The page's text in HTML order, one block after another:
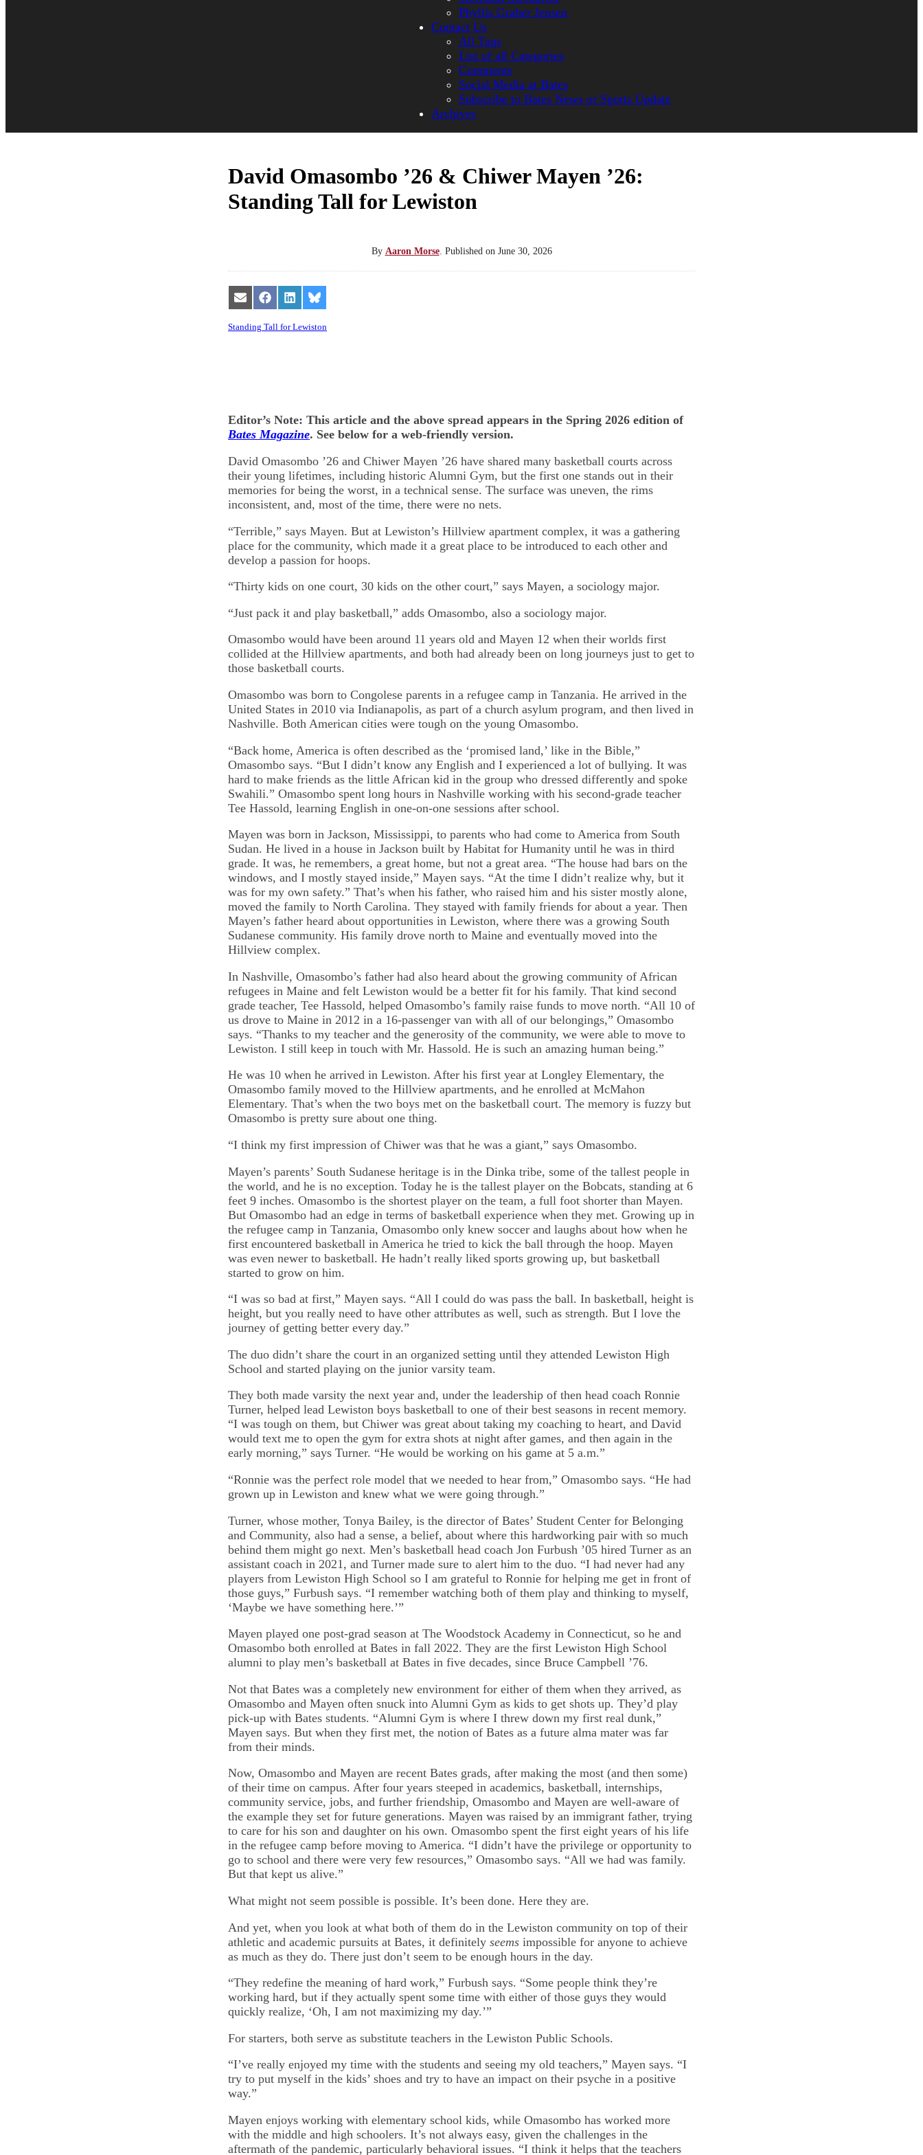
Phyllis Graber Jensen
Contact Us
All Tags
List of all Categories
Comments
Social Media at Bates
Subscribe to Bates News or Sports Update
Archives
David Omasombo ’26 & Chiwer Mayen ’26:
Standing Tall for Lewiston
By Aaron Morse. Published on June 30, 2026
Share
on
Email
Share
on
Facebook
Share
on
LinkedIn
Share
on
Bluesky
Standing Tall for Lewiston
Editor’s Note: This article and the above spread appears in the Spring 2026 edition of
Bates Magazine. See below for a web-friendly version.
David Omasombo ’26 and Chiwer Mayen ’26 have shared many basketball courts across
their young lifetimes, including historic Alumni Gym, but the first one stands out in their
memories for being the worst, in a technical sense. The surface was uneven, the rims
inconsistent, and, most of the time, there were no nets.
“Terrible,” says Mayen. But at Lewiston’s Hillview apartment complex, it was a gathering
place for the community, which made it a great place to be introduced to each other and
develop a passion for hoops.
“Thirty kids on one court, 30 kids on the other court,” says Mayen, a sociology major.
“Just pack it and play basketball,” adds Omasombo, also a sociology major.
Omasombo would have been around 11 years old and Mayen 12 when their worlds first
collided at the Hillview apartments, and both had already been on long journeys just to get to
those basketball courts.
Omasombo was born to Congolese parents in a refugee camp in Tanzania. He arrived in the
United States in 2010 via Indianapolis, as part of a church asylum program, and then lived in
Nashville. Both American cities were tough on the young Omasombo.
“Back home, America is often described as the ‘promised land,’ like in the Bible,”
Omasombo says. “But I didn’t know any English and I experienced a lot of bullying. It was
hard to make friends as the little African kid in the group who dressed differently and spoke
Swahili.” Omasombo spent long hours in Nashville working with his second-grade teacher
Tee Hassold, learning English in one-on-one sessions after school.
Mayen was born in Jackson, Mississippi, to parents who had come to America from South
Sudan. He lived in a house in Jackson built by Habitat for Humanity until he was in third
grade. It was, he remembers, a great home, but not a great area. “The house had bars on the
windows, and I mostly stayed inside,” Mayen says. “At the time I didn’t realize why, but it
was for my own safety.” That’s when his father, who raised him and his sister mostly alone,
moved the family to North Carolina. They stayed with family friends for about a year. Then
Mayen’s father heard about opportunities in Lewiston, where there was a growing South
Sudanese community. His family drove north to Maine and eventually moved into the
Hillview complex.
In Nashville, Omasombo’s father had also heard about the growing community of African
refugees in Maine and felt Lewiston would be a better fit for his family. That kind second
grade teacher, Tee Hassold, helped Omasombo’s family raise funds to move north. “All 10 of
us drove to Maine in 2012 in a 16-passenger van with all of our belongings,” Omasombo
says. “Thanks to my teacher and the generosity of the community, we were able to move to
Lewiston. I still keep in touch with Mr. Hassold. He is such an amazing human being.”
He was 10 when he arrived in Lewiston. After his first year at Longley Elementary, the
Omasombo family moved to the Hillview apartments, and he enrolled at McMahon
Elementary. That’s when the two boys met on the basketball court. The memory is fuzzy but
Omasombo is pretty sure about one thing.
“I think my first impression of Chiwer was that he was a giant,” says Omasombo.
Mayen’s parents’ South Sudanese heritage is in the Dinka tribe, some of the tallest people in
the world, and he is no exception. Today he is the tallest player on the Bobcats, standing at 6
feet 9 inches. Omasombo is the shortest player on the team, a full foot shorter than Mayen.
But Omasombo had an edge in terms of basketball experience when they met. Growing up in
the refugee camp in Tanzania, Omasombo only knew soccer and laughs about how when he
first encountered basketball in America he tried to kick the ball through the hoop. Mayen
was even newer to basketball. He hadn’t really liked sports growing up, but basketball
started to grow on him.
“I was so bad at first,” Mayen says. “All I could do was pass the ball. In basketball, height is
height, but you really need to have other attributes as well, such as strength. But I love the
journey of getting better every day.”
The duo didn’t share the court in an organized setting until they attended Lewiston High
School and started playing on the junior varsity team.
They both made varsity the next year and, under the leadership of then head coach Ronnie
Turner, helped lead Lewiston boys basketball to one of their best seasons in recent memory.
“I was tough on them, but Chiwer was great about taking my coaching to heart, and David
would text me to open the gym for extra shots at night after games, and then again in the
early morning,” says Turner. “He would be working on his game at 5 a.m.”
“Ronnie was the perfect role model that we needed to hear from,” Omasombo says. “He had
grown up in Lewiston and knew what we were going through.”
Turner, whose mother, Tonya Bailey, is the director of Bates’ Student Center for Belonging
and Community, also had a sense, a belief, about where this hardworking pair with so much
behind them might go next. Men’s basketball head coach Jon Furbush ’05 hired Turner as an
assistant coach in 2021, and Turner made sure to alert him to the duo. “I had never had any
players from Lewiston High School so I am grateful to Ronnie for helping me get in front of
those guys,” Furbush says. “I remember watching both of them play and thinking to myself,
‘Maybe we have something here.’”
Mayen played one post-grad season at The Woodstock Academy in Connecticut, so he and
Omasombo both enrolled at Bates in fall 2022. They are the first Lewiston High School
alumni to play men’s basketball at Bates in five decades, since Bruce Campbell ’76.
Not that Bates was a completely new environment for either of them when they arrived, as
Omasombo and Mayen often snuck into Alumni Gym as kids to get shots up. They’d play
pick-up with Bates students. “Alumni Gym is where I threw down my first real dunk,”
Mayen says. But when they first met, the notion of Bates as a future alma mater was far
from their minds.
Now, Omasombo and Mayen are recent Bates grads, after making the most (and then some)
of their time on campus. After four years steeped in academics, basketball, internships,
community service, jobs, and further friendship, Omasombo and Mayen are well-aware of
the example they set for future generations. Mayen was raised by an immigrant father, trying
to care for his son and daughter on his own. Omasombo spent the first eight years of his life
in the refugee camp before moving to America. “I didn’t have the privilege or opportunity to
go to school and there were very few resources,” Omasombo says. “All we had was family.
But that kept us alive.”
What might not seem possible is possible. It’s been done. Here they are.
And yet, when you look at what both of them do in the Lewiston community on top of their
athletic and academic pursuits at Bates, it definitely seems impossible for anyone to achieve
as much as they do. There just don’t seem to be enough hours in the day.
“They redefine the meaning of hard work,” Furbush says. “Some people think they’re
working hard, but if they actually spent some time with either of those guys they would
quickly realize, ‘Oh, I am not maximizing my day.’”
For starters, both serve as substitute teachers in the Lewiston Public Schools.
“I’ve really enjoyed my time with the students and seeing my old teachers,” Mayen says. “I
try to put myself in the kids’ shoes and try to have an impact on their psyche in a positive
way.”
Mayen enjoys working with elementary school kids, while Omasombo has worked more
with the middle and high schoolers. It’s not always easy, given the challenges in the
aftermath of the pandemic, particularly behavioral issues. “I think it helps that the teachers